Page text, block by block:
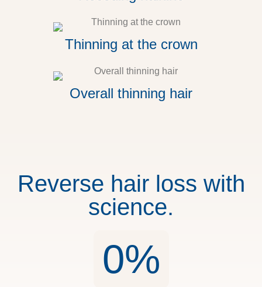
Thinning at the crown
Overall thinning hair
Reverse hair loss with
science.
0%